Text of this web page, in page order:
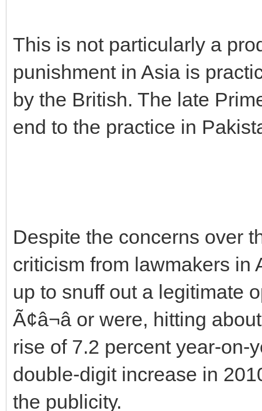
This is not particularly a
punishment in Asia is
by the British. The late
end to the practice in
Despite the concerns over
criticism from lawmakers in
up to snuff out a legitimate
Ã¢â¬â or were, hitting
rise of 7.2 percent year-on-
double-digit increase in
the publicity.